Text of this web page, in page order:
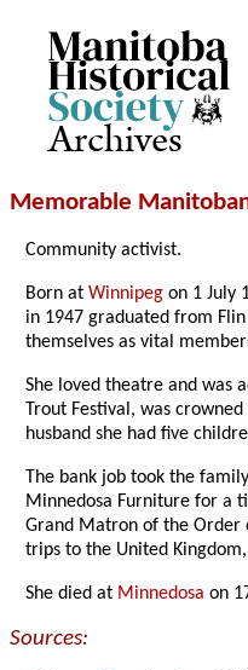
Archives
Memorable
Community activist.
Born atWinnipeg on 1 July
in 1947 graduated from
themselves as vital
She loved theatre and was
Trout Festival, was
husband she had five
The bank job took the
Minnedosa Furniture for a
Grand Matron of the Order
trips to the United
She died at Minnedosa on
Sources: